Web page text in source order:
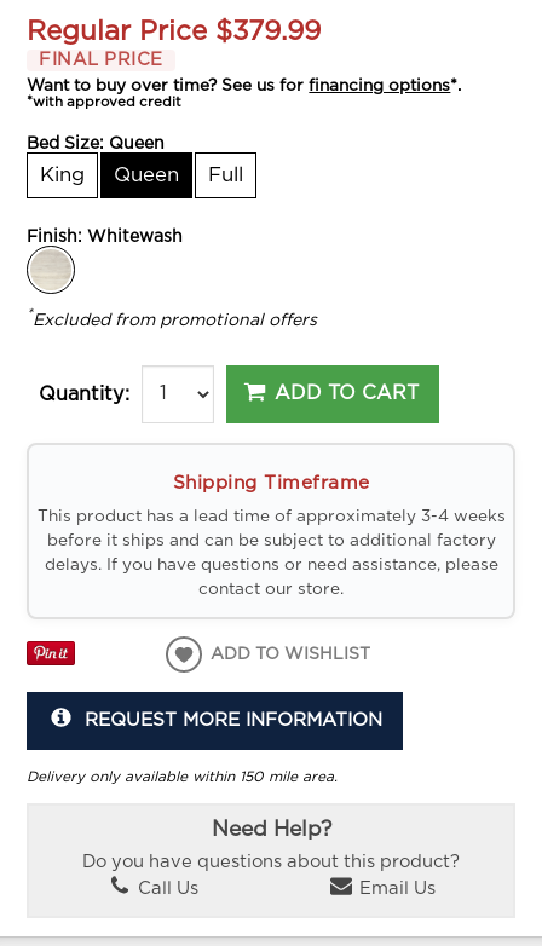
Regular Price $379.99
FINAL PRICE
Want to buy over time? See us forfinancing options*.
*with approved credit
Bed Size: Queen
King Queen Full
Finish: Whitewash
*Excluded from promotional offers
Quantity: ADD TO CART
Shipping Timeframe
This product has a lead time of approximately 3-4 weeks
before it ships and can be subject to additional factory
delays. If you have questions or need assistance, please
contact our store.
ADD TO WISHLIST
REQUEST MORE INFORMATION
Delivery only available within 150 mile area.
Need Help?
Do you have questions about this product?
Call Us
Email Us